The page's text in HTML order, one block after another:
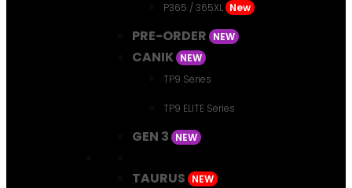
P365 / 365XL New
PRE-ORDER NEW
CANIK NEW
TP9 Series
TP9 ELITE Series
GEN 3 NEW
TAURUS NEW